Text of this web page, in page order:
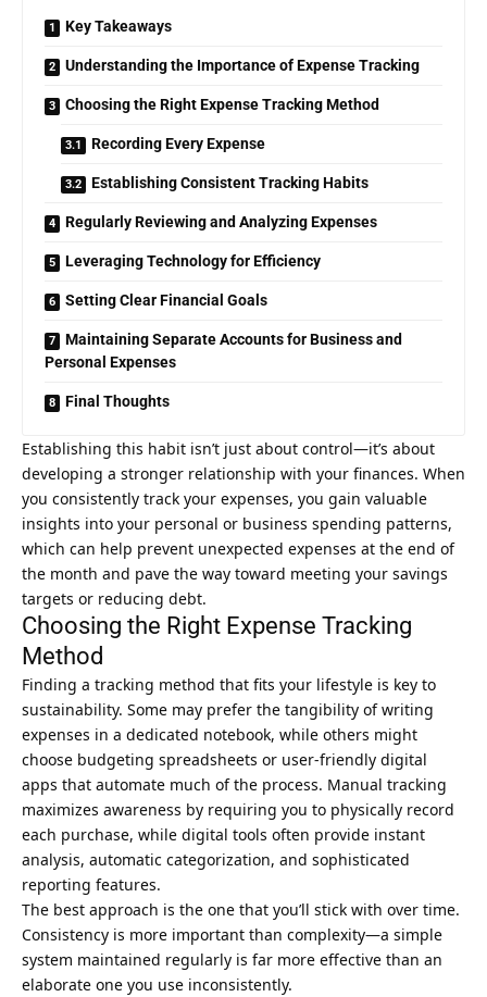
Key Takeaways
Understanding the Importance of Expense Tracking
Choosing the Right Expense Tracking Method
Recording Every Expense
Establishing Consistent Tracking Habits
Regularly Reviewing and Analyzing Expenses
Leveraging Technology for Efficiency
Setting Clear Financial Goals
Maintaining Separate Accounts for Business and
Personal Expenses
Final Thoughts
Establishing this habit isn’t just about control—it’s about
developing a stronger relationship with your finances. When
you consistently track your expenses, you gain valuable
insights into your personal or business spending patterns,
which can help prevent unexpected expenses at the end of
the month and pave the way toward meeting your savings
targets or reducing debt.
Choosing the Right Expense Tracking
Method
Finding a tracking method that fits your lifestyle is key to
sustainability. Some may prefer the tangibility of writing
expenses in a dedicated notebook, while others might
choose budgeting spreadsheets or user-friendly digital
apps that automate much of the process. Manual tracking
maximizes awareness by requiring you to physically record
each purchase, while digital tools often provide instant
analysis, automatic categorization, and sophisticated
reporting features.
The best approach is the one that you’ll stick with over time.
Consistency is more important than complexity—a simple
system maintained regularly is far more effective than an
elaborate one you use inconsistently.